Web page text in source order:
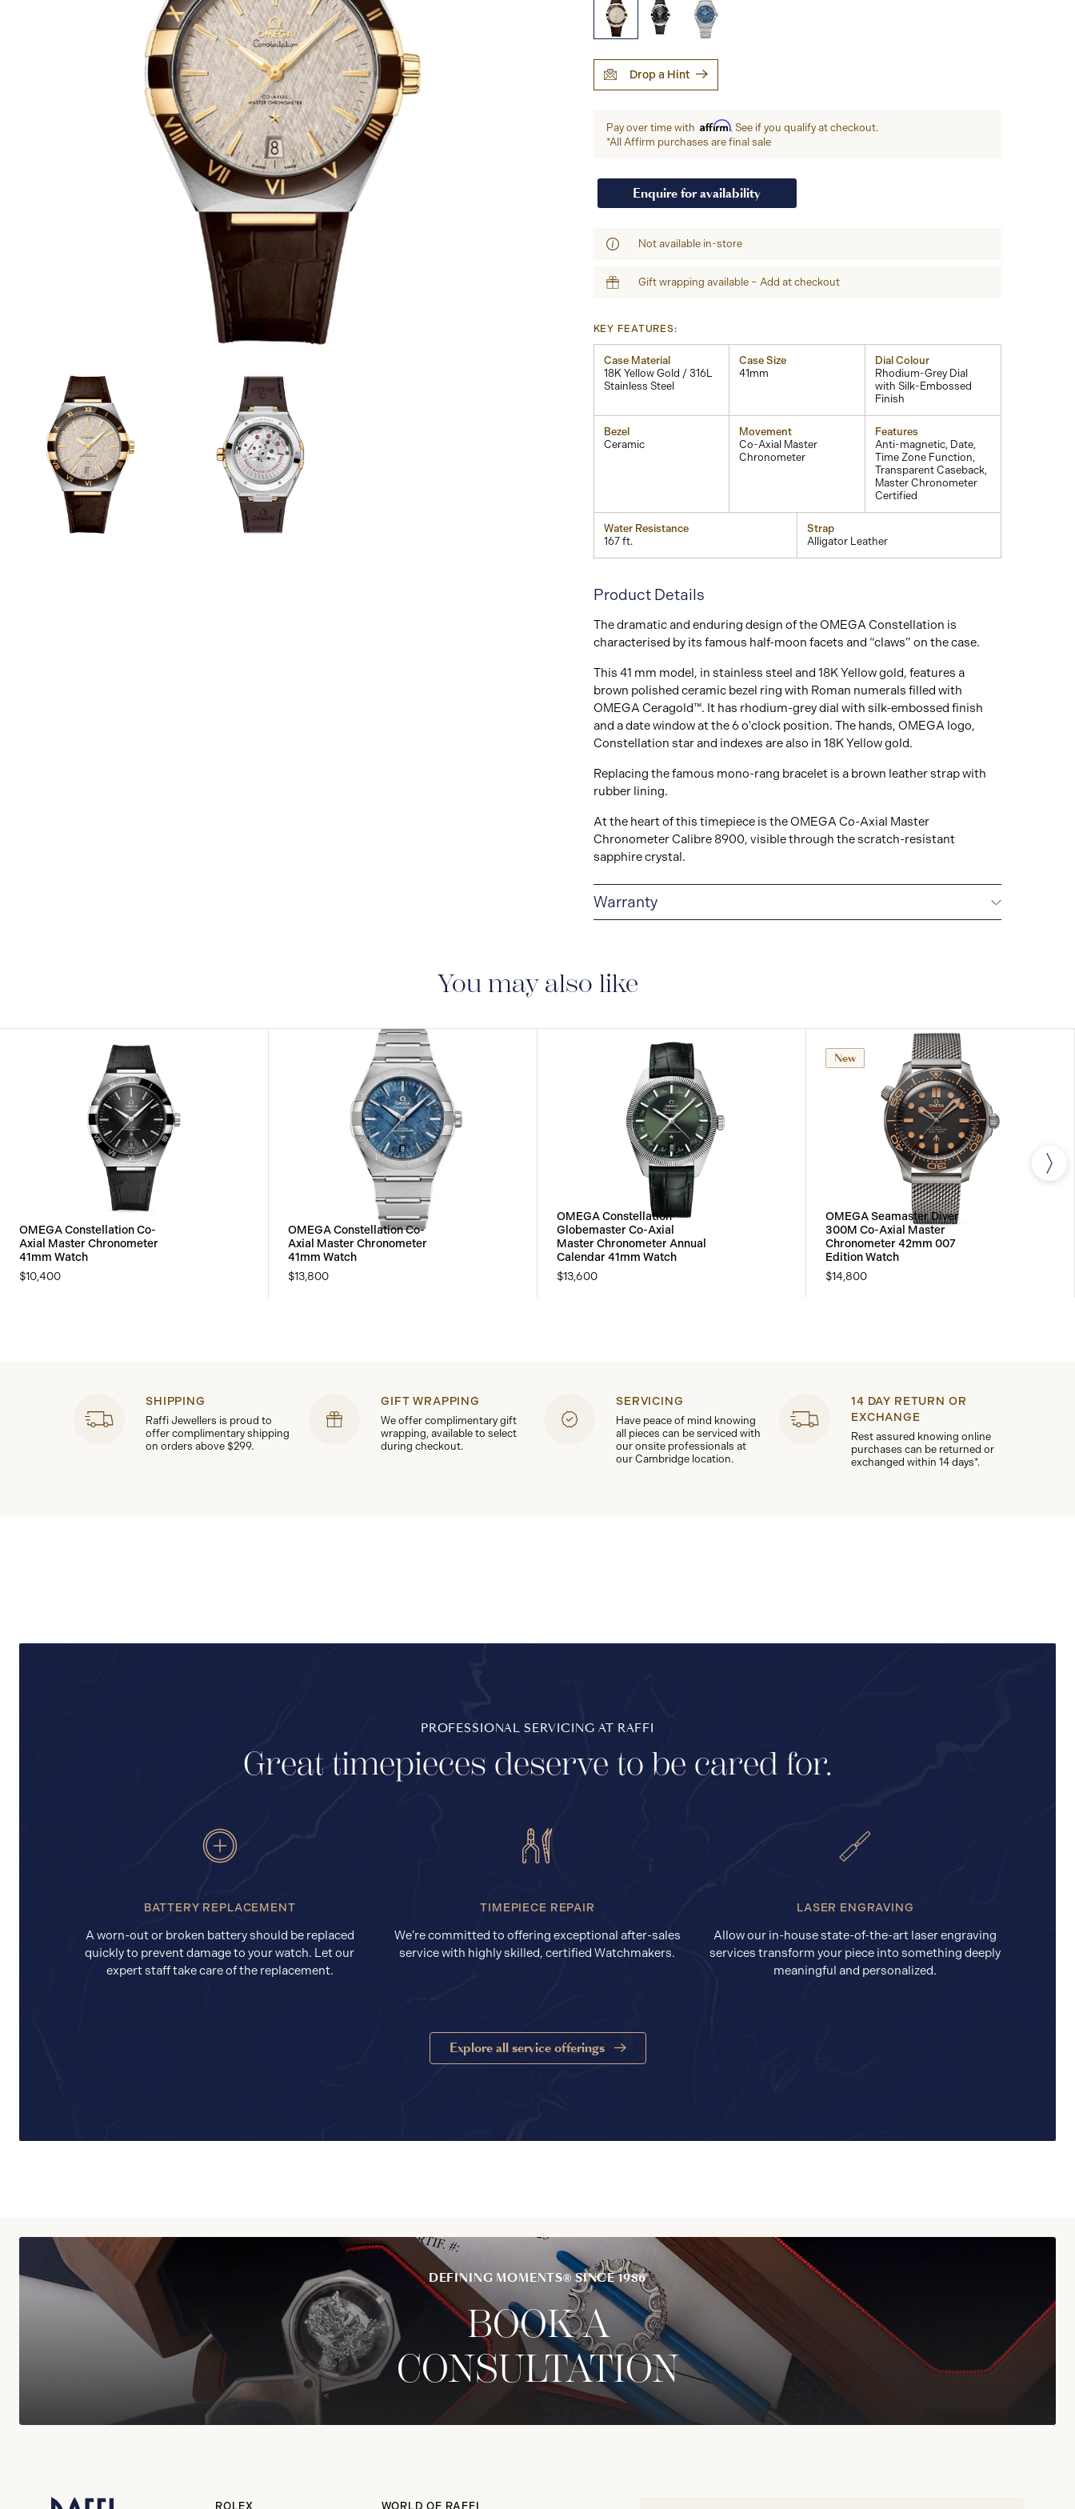
Drop a Hint
Pay over time with Affirm. See if you qualify at checkout.
*All Affirm purchases are final sale
Enquire for availability
Not available in-store
Gift wrapping available – Add at checkout
KEY FEATURES:
Case Material
18K Yellow Gold / 316L
Stainless Steel
Case Size
41mm
Dial Colour
Rhodium-Grey Dial
with Silk-Embossed
Finish
Bezel
Ceramic
Movement
Co-Axial Master
Chronometer
Features
Anti-magnetic, Date,
Time Zone Function,
Transparent Caseback,
Master Chronometer
Certified
Water Resistance
167 ft.
Strap
Alligator Leather
Product Details
The dramatic and enduring design of the OMEGA Constellation is
characterised by its famous half-moon facets and “claws” on the case.
This 41 mm model, in stainless steel and 18K Yellow gold, features a
brown polished ceramic bezel ring with Roman numerals filled with
OMEGA Ceragold™. It has rhodium-grey dial with silk-embossed finish
and a date window at the 6 o'clock position. The hands, OMEGA logo,
Constellation star and indexes are also in 18K Yellow gold.
Replacing the famous mono-rang bracelet is a brown leather strap with
rubber lining.
At the heart of this timepiece is the OMEGA Co-Axial Master
Chronometer Calibre 8900, visible through the scratch-resistant
sapphire crystal.
Warranty
conditions and restrictions. Read more:
You may also like
OMEGA Constellation Co-
Axial Master Chronometer
41mm Watch
$10,400
OMEGA Constellation Co-
Axial Master Chronometer
41mm Watch
$13,800
OMEGA Constellation
Globemaster Co-Axial
Master Chronometer Annual
Calendar 41mm Watch
$13,600
New
OMEGA Seamaster Diver
300M Co-Axial Master
Chronometer 42mm 007
Edition Watch
$14,800
SHIPPING
Raffi Jewellers is proud to
offer complimentary shipping
on orders above $299.
GIFT WRAPPING
We offer complimentary gift
wrapping, available to select
during checkout.
SERVICING
Have peace of mind knowing
all pieces can be serviced with
our onsite professionals at
our Cambridge location.
14 DAY RETURN OR
EXCHANGE
Rest assured knowing online
purchases can be returned or
exchanged within 14 days*.
PROFESSIONAL SERVICING AT RAFFI
Great timepieces deserve to be cared for.
BATTERY REPLACEMENT
A worn-out or broken battery should be replaced
quickly to prevent damage to your watch. Let our
expert staff take care of the replacement.
TIMEPIECE REPAIR
We’re committed to offering exceptional after-sales
service with highly skilled, certified Watchmakers.
LASER ENGRAVING
Allow our in-house state-of-the-art laser engraving
services transform your piece into something deeply
meaningful and personalized.
Explore all service offerings
DEFINING MOMENTS® SINCE 1986
BOOK A
CONSULTATION
ROLEX WORLD OF RAFFI